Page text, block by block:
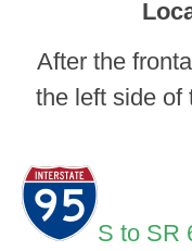
After the
the left side of
S to SR